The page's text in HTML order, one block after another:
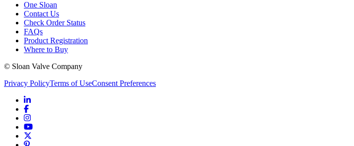
One Sloan
Contact Us
Check Order Status
FAQs
Product Registration
Where to Buy
© Sloan Valve Company
Privacy PolicyTerms of UseConsent Preferences